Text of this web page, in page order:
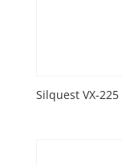
Silquest VX-225